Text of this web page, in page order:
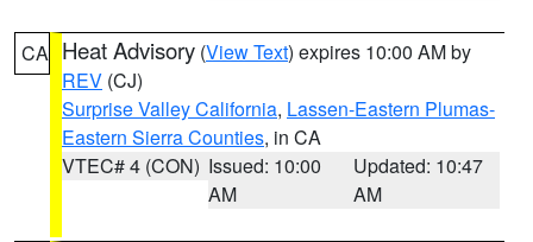
CA Heat Advisory (View Text) expires 10:00 AM by
REV (CJ)
Surprise Valley California, Lassen-Eastern Plumas-
Eastern Sierra Counties, in CA
VTEC# 4 (CON) Issued: 10:00
AM
Updated: 10:47
AM